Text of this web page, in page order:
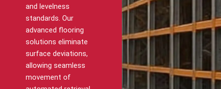
and levelness
standards. Our
advanced flooring
solutions eliminate
surface deviations,
allowing seamless
movement of